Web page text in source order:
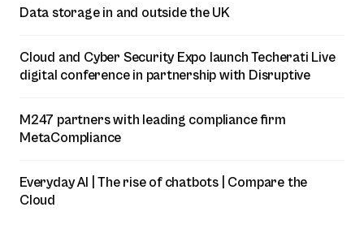
Data storage in and outside the UK
Cloud and Cyber Security Expo launch Techerati Live
digital conference in partnership with Disruptive
M247 partners with leading compliance firm
MetaCompliance
Everyday AI | The rise of chatbots | Compare the
Cloud